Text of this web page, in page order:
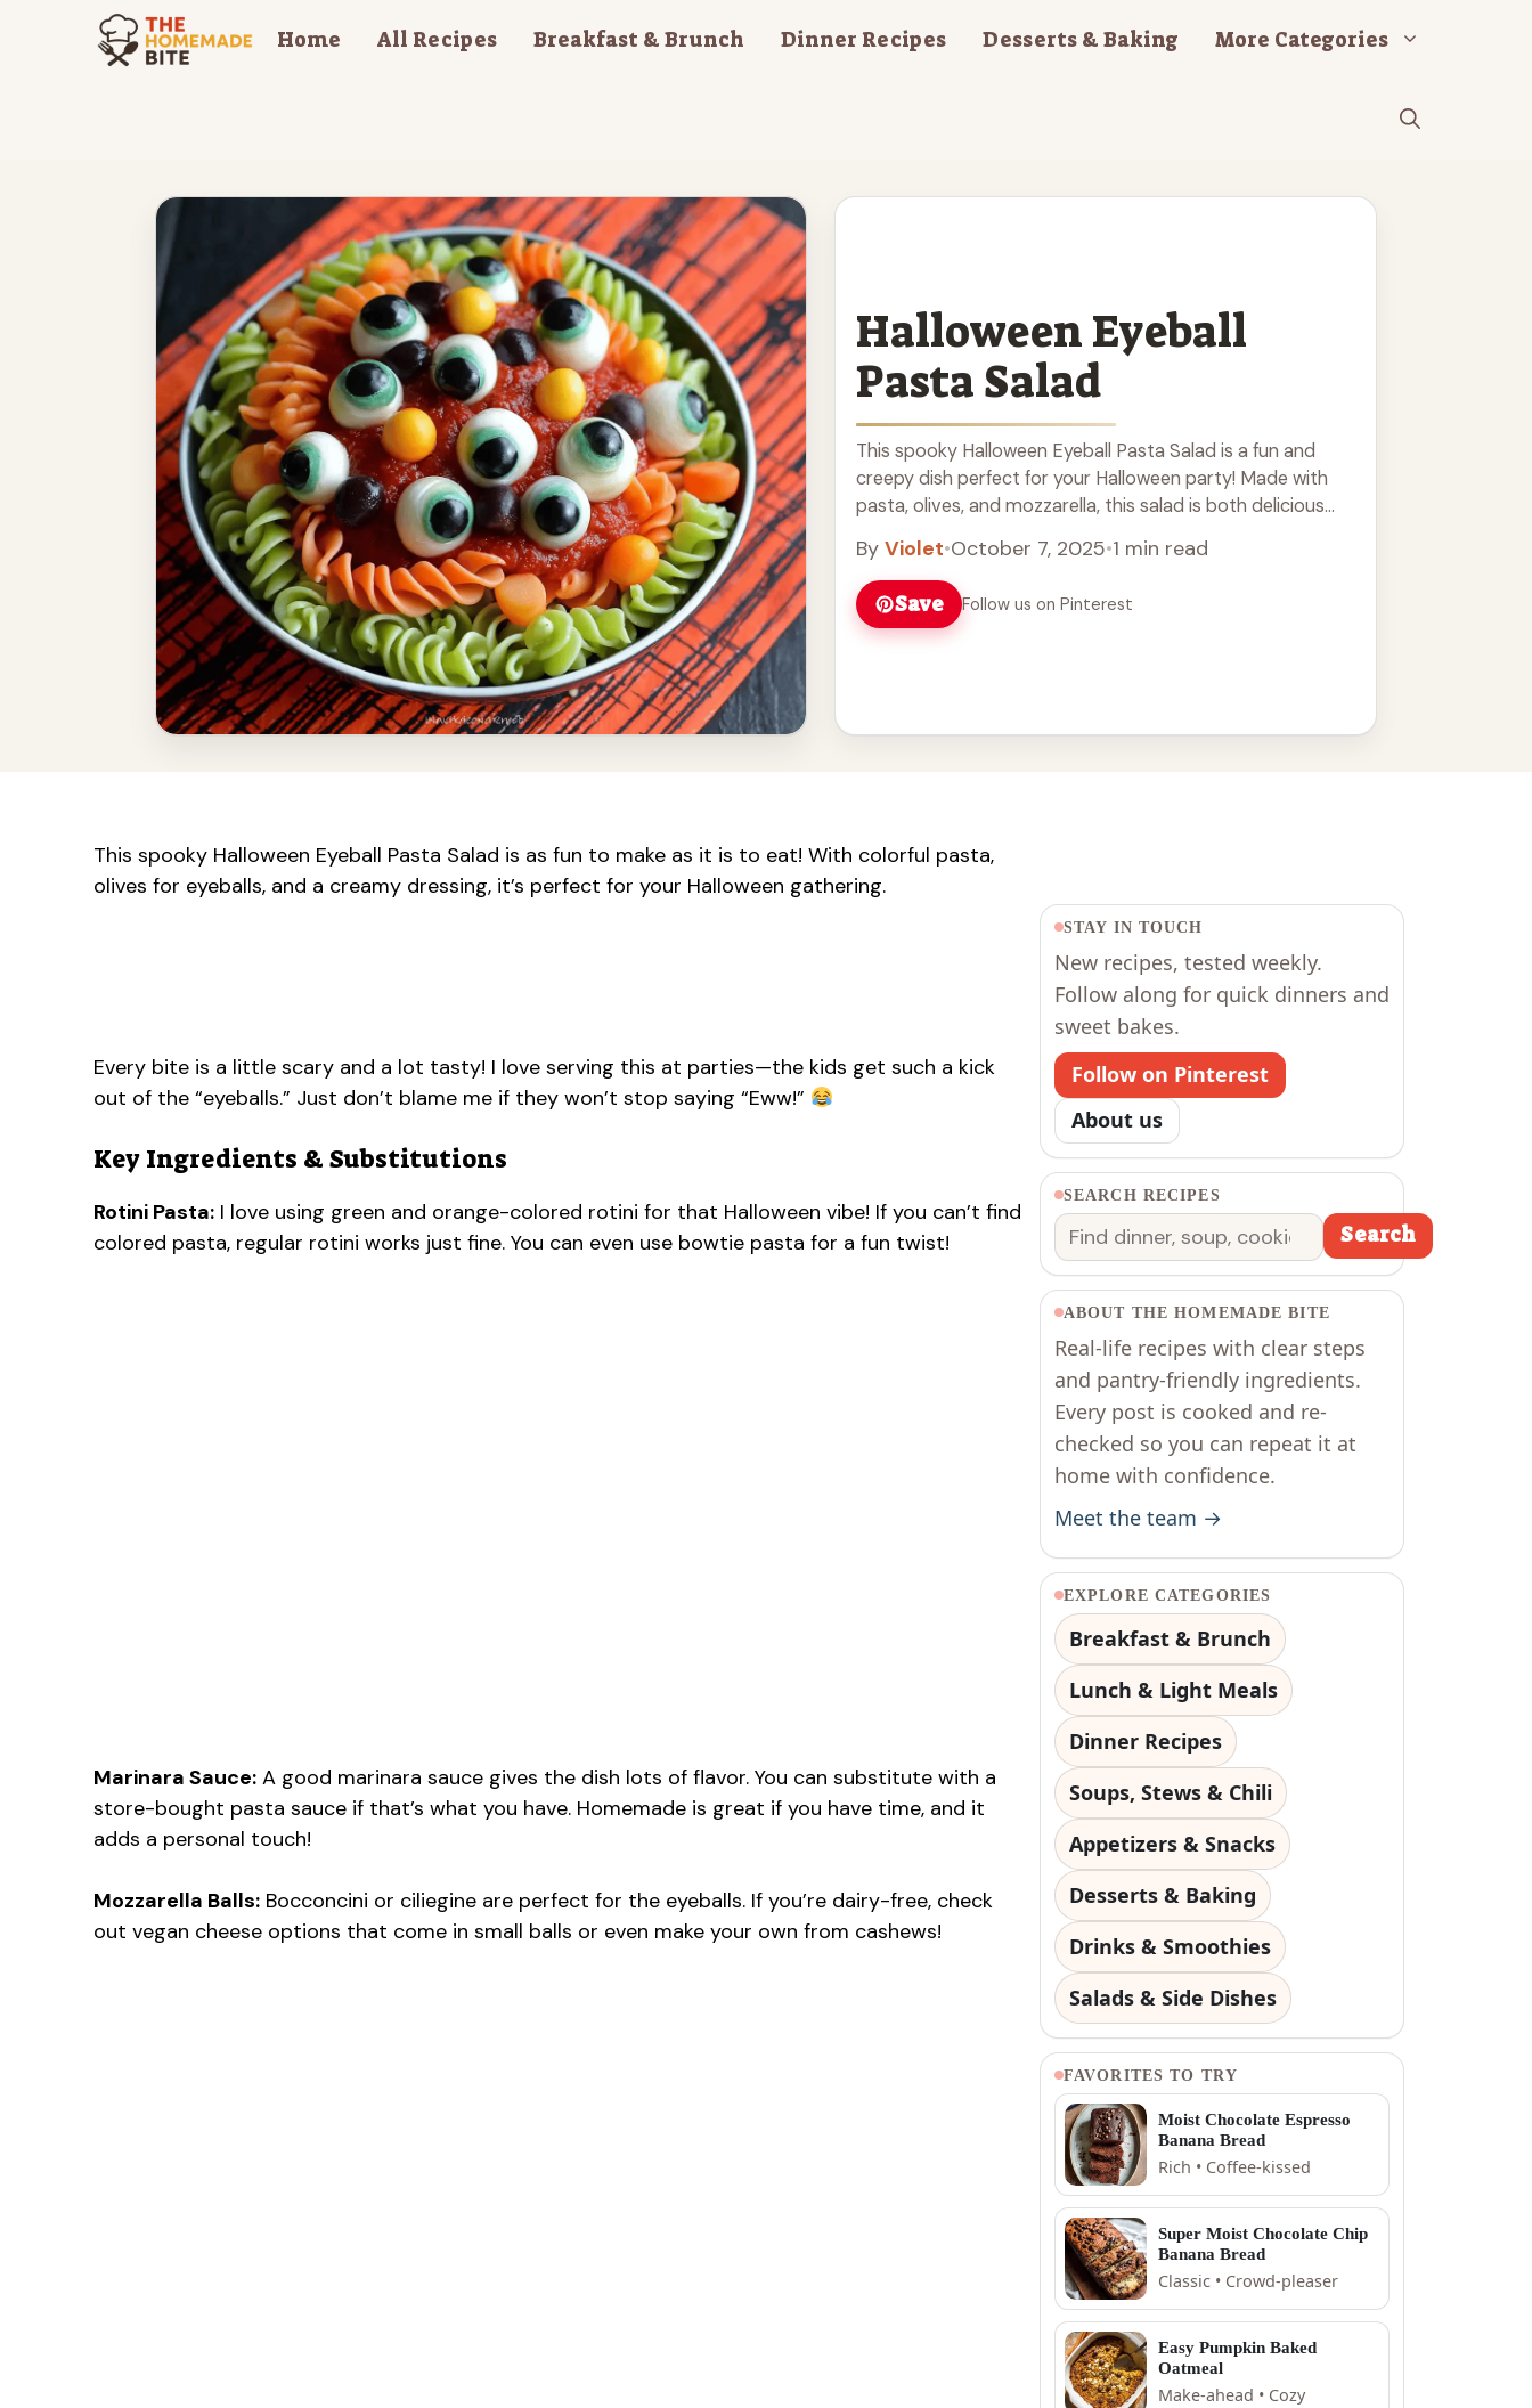
Home All Recipes Breakfast & Brunch Dinner Recipes Desserts & Baking More Categories
Halloween Eyeball
Pasta Salad
This spooky Halloween Eyeball Pasta Salad is a fun and
creepy dish perfect for your Halloween party! Made with
pasta, olives, and mozzarella, this salad is both delicious
your guests and add a unique touch to your holiday table.
A great choice for potlucks and gatherings!
By Violet•October 7, 2025•1 min read
Save Follow us on Pinterest
This spooky Halloween Eyeball Pasta Salad is as fun to make as it is to eat! With colorful pasta,
olives for eyeballs, and a creamy dressing, it’s perfect for your Halloween gathering.
Every bite is a little scary and a lot tasty! I love serving this at parties—the kids get such a kick
out of the “eyeballs.” Just don’t blame me if they won’t stop saying “Eww!”
Key Ingredients & Substitutions
Rotini Pasta: I love using green and orange-colored rotini for that Halloween vibe! If you can’t find
colored pasta, regular rotini works just fine. You can even use bowtie pasta for a fun twist!
Marinara Sauce: A good marinara sauce gives the dish lots of flavor. You can substitute with a
store-bought pasta sauce if that’s what you have. Homemade is great if you have time, and it
adds a personal touch!
Mozzarella Balls: Bocconcini or ciliegine are perfect for the eyeballs. If you’re dairy-free, check
out vegan cheese options that come in small balls or even make your own from cashews!
STAY IN TOUCH
New recipes, tested weekly.
Follow along for quick dinners and
sweet bakes.
Follow on Pinterest
About us
SEARCH RECIPES
Search Search
ABOUT THE HOMEMADE BITE
Real-life recipes with clear steps
and pantry-friendly ingredients.
Every post is cooked and re-
checked so you can repeat it at
home with confidence.
Meet the team →
EXPLORE CATEGORIES
Breakfast & Brunch
Lunch & Light Meals
Dinner Recipes
Soups, Stews & Chili
Appetizers & Snacks
Desserts & Baking
Drinks & Smoothies
Salads & Side Dishes
FAVORITES TO TRY
Moist Chocolate Espresso
Banana Bread
Rich • Coffee-kissed
Super Moist Chocolate Chip
Banana Bread
Classic • Crowd-pleaser
Easy Pumpkin Baked
Oatmeal
Make-ahead • Cozy